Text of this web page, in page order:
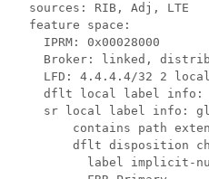
  sources: RIB, Adj, LTE
  feature space:
    IPRM: 0x00028000
Broker: linked,
LFD: 4.4.4.4/32 2
dflt local label info:
sr local label info:
contains path
dflt disposition
label implicit-